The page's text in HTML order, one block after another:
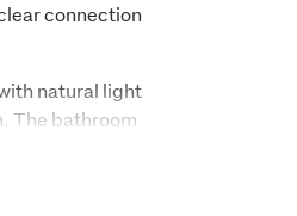
connection
natural light
The bathroom
separate